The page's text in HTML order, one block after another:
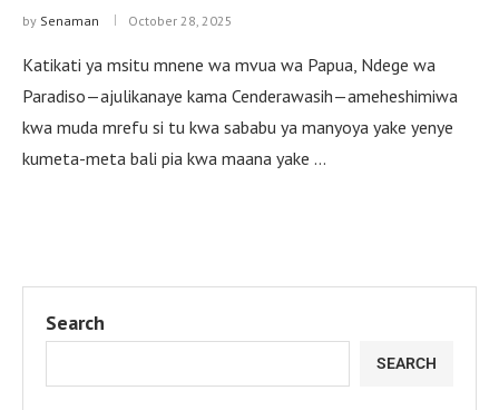
by Senaman October 28, 2025
Katikati ya msitu mnene wa mvua wa Papua, Ndege wa
Paradiso—ajulikanaye kama Cenderawasih—ameheshimiwa
kwa muda mrefu si tu kwa sababu ya manyoya yake yenye
kumeta-meta bali pia kwa maana yake …
Search
SEARCH